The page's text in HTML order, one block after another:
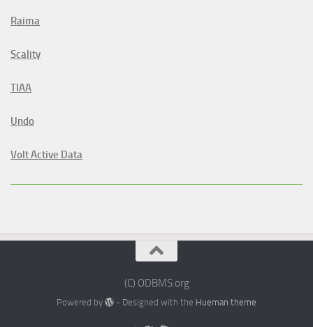
Raima
Scality
TIAA
Undo
Volt Active Data
(C) ODBMS.org
Powered by - Designed with the Hueman theme